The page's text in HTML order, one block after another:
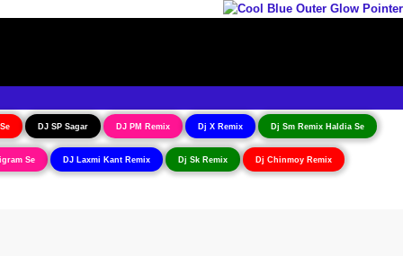
DJ SP Sagar DJ PM Remix Dj X Remix Dj Sm Remix Haldia Se
Se DJ Laxmi Kant Remix Dj Sk Remix Dj Chinmoy Remix